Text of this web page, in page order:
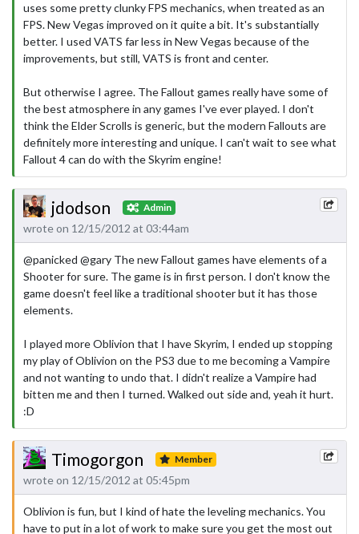
uses some pretty clunky FPS mechanics, when treated as an
FPS. New Vegas improved on it quite a bit. It's substantially
better. I used VATS far less in New Vegas because of the
improvements, but still, VATS is front and center.
But otherwise I agree. The Fallout games really have some of
the best atmosphere in any games I've ever played. I don't
think the Elder Scrolls is generic, but the modern Fallouts are
definitely more interesting and unique. I can't wait to see what
Fallout 4 can do with the Skyrim engine!
jdodson Admin
wrote on 12/15/2012 at 03:44am
@panicked @gary The new Fallout games have elements of a
Shooter for sure. The game is in first person. I don't know the
game doesn't feel like a traditional shooter but it has those
elements.
I played more Oblivion that I have Skyrim, I ended up stopping
my play of Oblivion on the PS3 due to me becoming a Vampire
and not wanting to undo that. I didn't realize a Vampire had
bitten me and then I turned. Walked out side and, yeah it hurt.
:D
Timogorgon Member
wrote on 12/15/2012 at 05:45pm
Oblivion is fun, but I kind of hate the leveling mechanics. You
have to put in a lot of work to make sure you get the most out